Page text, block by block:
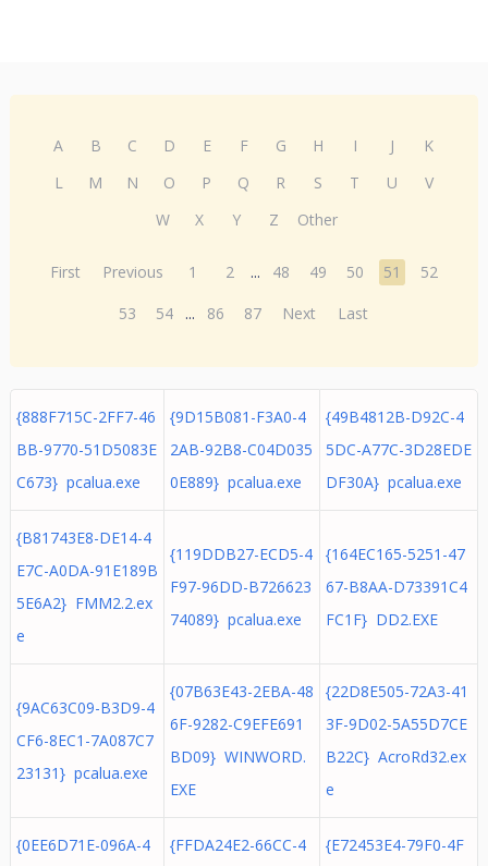
A B C D E F G H I J
K
L
M N O P Q R S T U
V
W
X Y Z Other
First Previous 1 2 ... 48 49 50 51
52
53
54 ... 86 87 Next Last
{888F715C-2FF7-46
BB-9770-51D5083E
C673} pcalua.exe
{9D15B081-F3A0-4
2AB-92B8-C04D035
0E889} pcalua.exe
{49B4812B-D92C-4
5DC-A77C-3D28EDE
DF30A} pcalua.exe
{B81743E8-DE14-4
E7C-A0DA-91E189B
5E6A2} FMM2.2.ex
e
{119DDB27-ECD5-4
F97-96DD-B726623
74089} pcalua.exe
{164EC165-5251-47
67-B8AA-D73391C4
FC1F} DD2.EXE
{9AC63C09-B3D9-4
CF6-8EC1-7A087C7
23131} pcalua.exe
{07B63E43-2EBA-48
6F-9282-C9EFE691
BD09} WINWORD.
EXE
{22D8E505-72A3-41
3F-9D02-5A55D7CE
B22C} AcroRd32.ex
e
{0EE6D71E-096A-4
{FFDA24E2-66CC-4
{E72453E4-79F0-4F